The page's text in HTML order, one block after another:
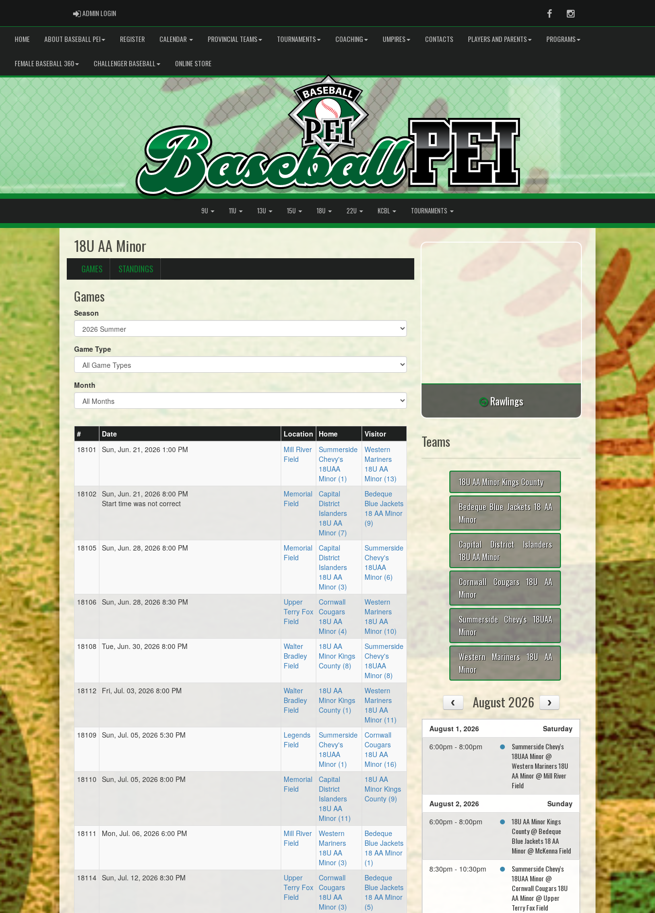
ADMIN LOGINADMIN LOGIN FacebookInstagram
HOME ABOUT BASEBALL PEI REGISTER CALENDAR PROVINCIAL TEAMS TOURNAMENTS COACHING UMPIRES CONTACTS PLAYERS AND PARENTS PROGRAMS
FEMALE BASEBALL 360 CHALLENGER BASEBALL ONLINE STORE
9U 11U 13U 15U 18U 22U KCBL TOURNAMENTS
18U AA Minor
GAMES STANDINGS
Games
Season
Game Type
Month
# Date Location Home
Visitor
18101
Sun, Jun. 21, 2026 1:00 PM
Mill River
Field
Summerside
Chevy's
18UAA
Minor (1)
Western
Mariners
18U AA
Minor (13)
18102 Sun, Jun. 21, 2026 8:00 PM
Start time was not correct
Memorial
Field
Capital
District
Islanders
18U AA
Minor (7)
Bedeque
Blue Jackets
18 AA Minor
(9)
18105 Sun, Jun. 28, 2026 8:00 PM
Memorial
Field
Capital
District
Islanders
18U AA
Minor (3)
Summerside
Chevy's
18UAA
Minor (6)
18106 Sun, Jun. 28, 2026 8:30 PM
Upper
Terry Fox
Field
Cornwall
Cougars
18U AA
Minor (4)
Western
Mariners
18U AA
Minor (10)
18108 Tue, Jun. 30, 2026 8:00 PM
Walter
Bradley
Field
18U AA
Minor Kings
County (8)
Summerside
Chevy's
18UAA
Minor (8)
18112
Fri, Jul. 03, 2026 8:00 PM
Walter
Bradley
Field
18U AA
Minor Kings
County (1)
Western
Mariners
18U AA
Minor (11)
18109 Sun, Jul. 05, 2026 5:30 PM
Legends
Field
Summerside
Chevy's
18UAA
Minor (1)
Cornwall
Cougars
18U AA
Minor (16)
18110 Sun, Jul. 05, 2026 8:00 PM
Memorial
Field
Capital
District
Islanders
18U AA
Minor (11)
18U AA
Minor Kings
County (9)
18111 Mon, Jul. 06, 2026 6:00 PM
Mill River
Field
Western
Mariners
18U AA
Minor (3)
Bedeque
Blue Jackets
18 AA Minor
(1)
18114 Sun, Jul. 12, 2026 8:30 PM
Upper
Terry Fox
Field
Cornwall
Cougars
18U AA
Minor (3)
Bedeque
Blue Jackets
18 AA Minor
(5)
Rawlings
Teams
18U AA Minor Kings County
Bedeque Blue Jackets 18 AA
Minor
Capital District Islanders
18U AA Minor
Cornwall Cougars 18U AA
Minor
Summerside Chevy's 18UAA
Minor
Western Mariners 18U AA
Minor
August 2026
August 1, 2026
Saturday
6:00pm - 8:00pm
Summerside Chevy's
18UAA Minor @
Western Mariners 18U
AA Minor @ Mill River
Field
August 2, 2026
Sunday
6:00pm - 8:00pm
18U AA Minor Kings
County @ Bedeque
Blue Jackets 18 AA
Minor @ McKenna Field
8:30pm - 10:30pm
Summerside Chevy's
18UAA Minor @
Cornwall Cougars 18U
AA Minor @ Upper
Terry Fox Field